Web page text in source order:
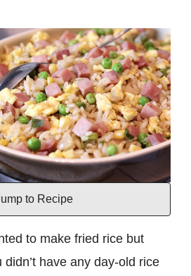
to Recipe
to make fried rice but
didn’t have any day-old rice